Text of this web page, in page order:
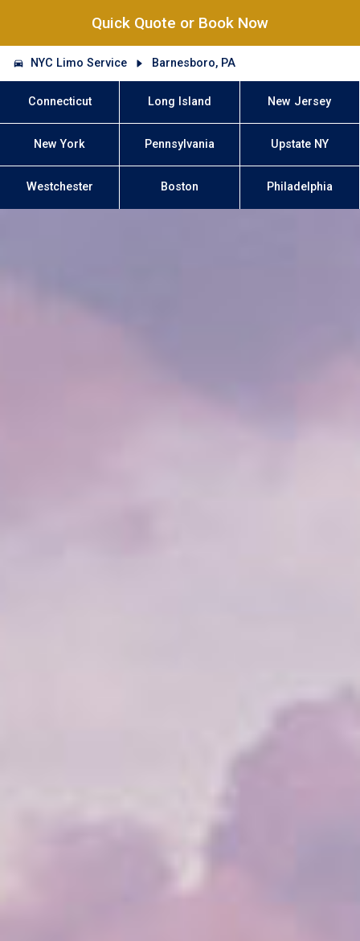
Quick Quote or Book Now
NYC Limo Service Barnesboro, PA
Connecticut Long Island New Jersey
New York Pennsylvania Upstate NY
Westchester Boston Philadelphia